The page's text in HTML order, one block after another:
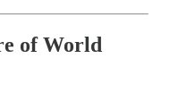
of World